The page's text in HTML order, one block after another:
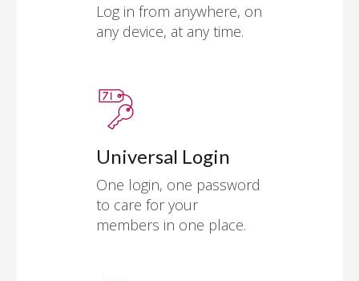
Log in from anywhere, on
any device, at any time.
Universal Login
One login, one password
to care for your
members in one place.